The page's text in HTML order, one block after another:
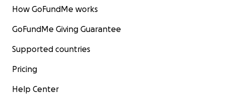
How GoFundMe works
GoFundMe Giving Guarantee
Supported countries
Pricing
Help Center